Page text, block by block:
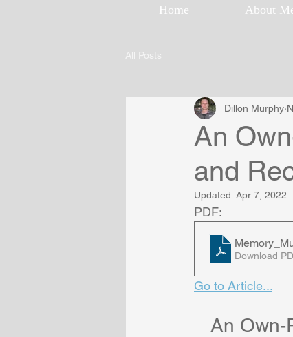
Home About
All Posts
An
and
Dillon Murphy
Updated: Apr 7, 2022
PDF:
Download
Go to Article...
An Own-